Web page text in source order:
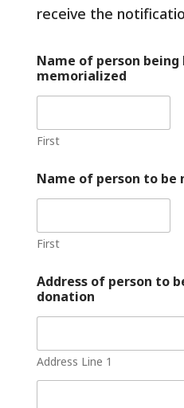
receive the
Name of person being
memorialized
First
Name of person to
First
Address of person to
donation
Address Line 1